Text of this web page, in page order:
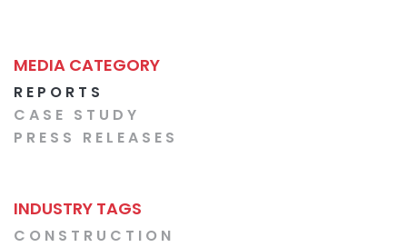
MEDIA CATEGORY
REPORTS
CASE STUDY
PRESS RELEASES
INDUSTRY TAGS
CONSTRUCTION